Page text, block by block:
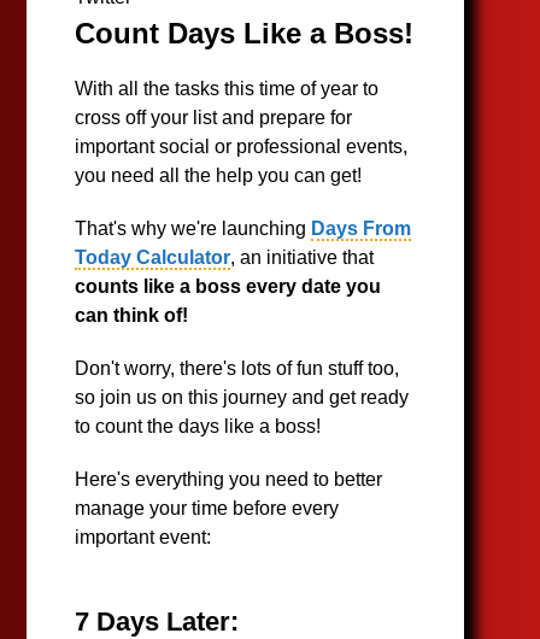
Count Days Like a Boss!
With all the tasks this time of year to
cross off your list and prepare for
important social or professional events,
you need all the help you can get!
That's why we're launching Days From
Today Calculator, an initiative that
counts like a boss every date you
can think of!
Don't worry, there's lots of fun stuff too,
so join us on this journey and get ready
to count the days like a boss!
Here's everything you need to better
manage your time before every
important event:
7 Days Later: